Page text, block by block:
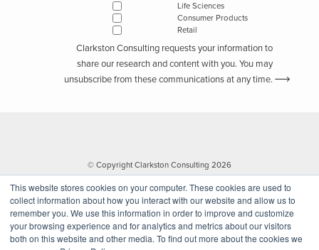
This website stores cookies on your computer. These cookies are used to
collect information about how you interact with our website and allow us to
remember you. We use this information in order to improve and customize
your browsing experience and for analytics and metrics about our visitors
both on this website and other media. To find out more about the cookies we
Life Sciences
Consumer Products
Retail
Clarkston Consulting requests your information to
share our research and content with you. You may
unsubscribe from these communications at any time.
© Copyright Clarkston Consulting 2026